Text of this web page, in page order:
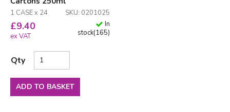
1 CASE x 24 SKU: 0201025
£9.40
ex VAT
In
stock(165)
Qty
ADD TO BASKET